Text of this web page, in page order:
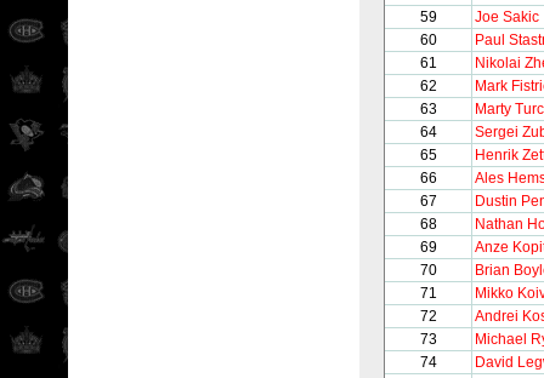
59
Joe Sakic
60
Paul
61
Nikolai
62
Mark
63
Marty
64
Sergei
65
Henrik
66
Ales
67
Dustin
68
Nathan
69
Anze
70
Brian
71
Mikko
72
Andrei
73
Michael
74
David